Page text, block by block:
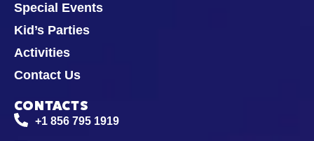
Special Events
Kid’s Parties
Activities
Contact Us
CONTACTS
+1 856 795 1919